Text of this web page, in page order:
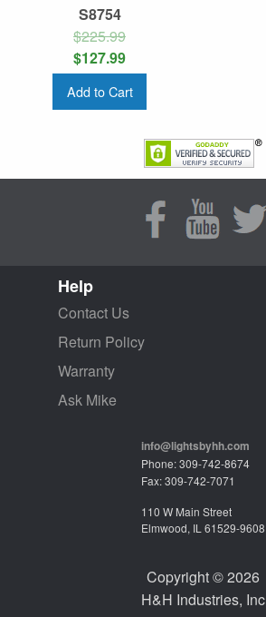
S8754
$225.99
$127.99
Add to Cart
Help
Contact Us
Return Policy
Warranty
Ask Mike
info@lightsbyhh.com
Phone: 309-742-8674
Fax: 309-742-7071
110 W Main Street
Elmwood, IL 61529-9608
Copyright © 2026
H&H Industries, Inc